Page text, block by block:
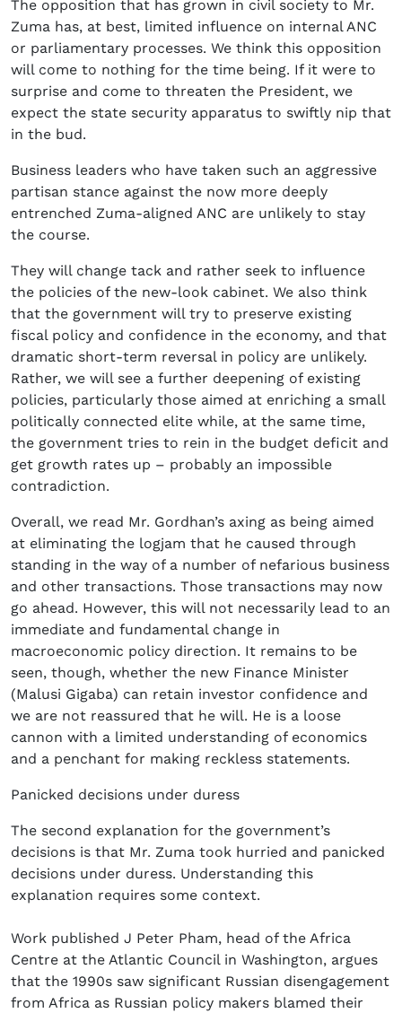
The opposition that has grown in civil society to Mr.
Zuma has, at best, limited influence on internal ANC
or parliamentary processes. We think this opposition
will come to nothing for the time being. If it were to
surprise and come to threaten the President, we
expect the state security apparatus to swiftly nip that
in the bud.
Business leaders who have taken such an aggressive
partisan stance against the now more deeply
entrenched Zuma-aligned ANC are unlikely to stay
the course.
They will change tack and rather seek to influence
the policies of the new-look cabinet. We also think
that the government will try to preserve existing
fiscal policy and confidence in the economy, and that
dramatic short-term reversal in policy are unlikely.
Rather, we will see a further deepening of existing
policies, particularly those aimed at enriching a small
politically connected elite while, at the same time,
the government tries to rein in the budget deficit and
get growth rates up – probably an impossible
contradiction.
Overall, we read Mr. Gordhan’s axing as being aimed
at eliminating the logjam that he caused through
standing in the way of a number of nefarious business
and other transactions. Those transactions may now
go ahead. However, this will not necessarily lead to an
immediate and fundamental change in
macroeconomic policy direction. It remains to be
seen, though, whether the new Finance Minister
(Malusi Gigaba) can retain investor confidence and
we are not reassured that he will. He is a loose
cannon with a limited understanding of economics
and a penchant for making reckless statements.
Panicked decisions under duress
The second explanation for the government’s
decisions is that Mr. Zuma took hurried and panicked
decisions under duress. Understanding this
explanation requires some context.
Work published J Peter Pham, head of the Africa
Centre at the Atlantic Council in Washington, argues
that the 1990s saw significant Russian disengagement
from Africa as Russian policy makers blamed their